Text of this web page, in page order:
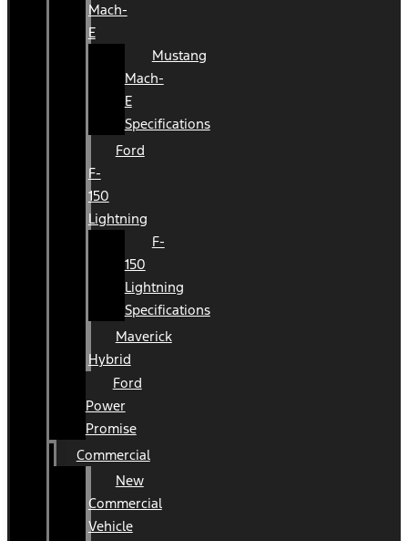
Mach-
E
Mustang
Mach-
E
Specifications
Ford
F-
150
Lightning
F-
150
Lightning
Specifications
Maverick
Hybrid
Ford
Power
Promise
Commercial
New
Commercial
Vehicle